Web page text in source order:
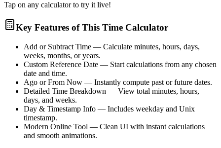
Tap on any calculator to try it live!
Key Features of This Time Calculator
Add or Subtract Time — Calculate minutes, hours, days,
weeks, months, or years.
Custom Reference Date — Start calculations from any chosen
date and time.
Ago or From Now — Instantly compute past or future dates.
Detailed Time Breakdown — View total minutes, hours,
days, and weeks.
Day & Timestamp Info — Includes weekday and Unix
timestamp.
Modern Online Tool — Clean UI with instant calculations
and smooth animations.